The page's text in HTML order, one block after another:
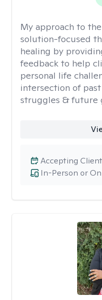
My approach to
solution-focused
healing by
feedback to help
personal life
intersection of
struggles & future
In-Person or
Accepting